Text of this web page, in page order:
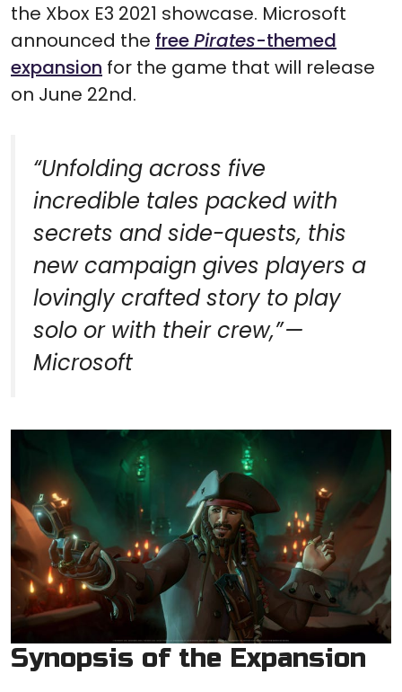
the Xbox E3 2021 showcase. Microsoft
announced the freePirates-themed
expansion for the game that will release
on June 22nd.
“Unfolding across five
incredible tales packed with
secrets and side-quests, this
new campaign gives players a
lovingly crafted story to play
solo or with their crew,” —
Microsoft
Synopsis of the Expansion